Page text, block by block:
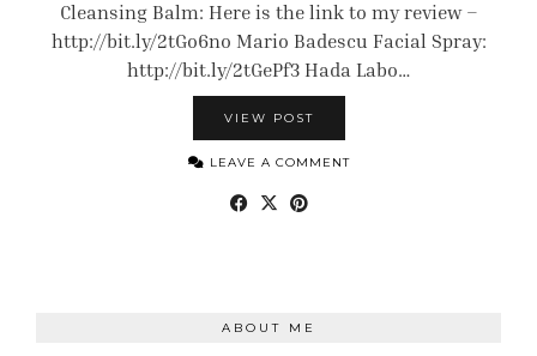
Cleansing Balm: Here is the link to my review –
http://bit.ly/2tGo6no Mario Badescu Facial Spray:
http://bit.ly/2tGePf3 Hada Labo…
VIEW POST
LEAVE A COMMENT
ABOUT ME